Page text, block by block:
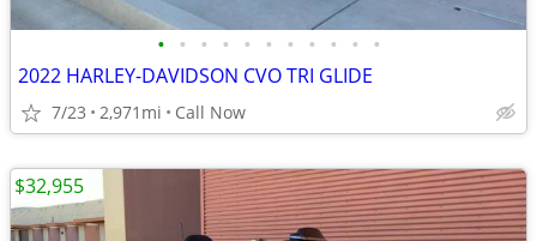
• • • • • • • • • • •
2022 HARLEY-DAVIDSON CVO TRI GLIDE
7/23 2,971mi Call Now
$32,955